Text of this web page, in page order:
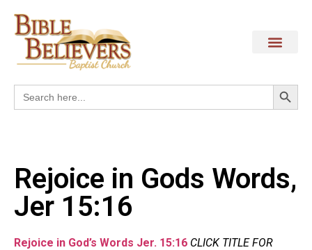
Search
for:
Rejoice in Gods Words,
Jer 15:16
Rejoice in God’s Words Jer. 15:16 CLICK TITLE FOR